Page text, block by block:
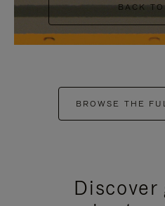
BACK
BROWSE THE